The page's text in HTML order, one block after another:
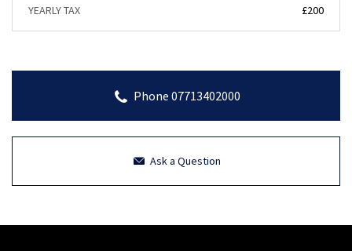
YEARLY TAX £200
Phone 07713402000
Ask a Question